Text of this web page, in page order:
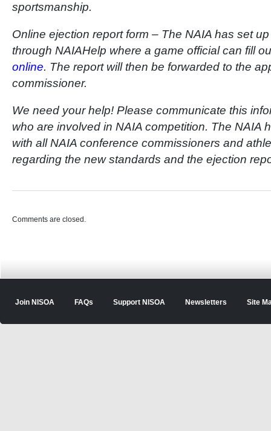
sportsmanship.
Online ejection report form – The NAIA has set
through NAIAHelp where a game official can fill
online. The report will then be forwarded to the
commissioner.
We need your help! Please communicate this
who are involved in NAIA competition. The NAIA
with all NAIA conference commissioners and
regarding the new standards and the ejection
Comments are closed.
Join NISOA FAQs Support NISOA Newsletters Site